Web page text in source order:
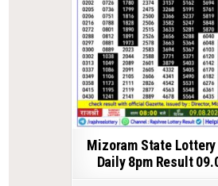
Mizoram State Lottery
Daily 8pm Result